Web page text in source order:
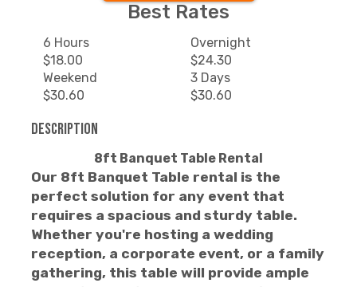
Best Rates
6 Hours
$18.00
Overnight
$24.30
Weekend
$30.60
3 Days
$30.60
Description
8ft Banquet Table Rental
Our 8ft Banquet Table rental is the
perfect solution for any event that
requires a spacious and sturdy table.
Whether you're hosting a wedding
reception, a corporate event, or a family
gathering, this table will provide ample